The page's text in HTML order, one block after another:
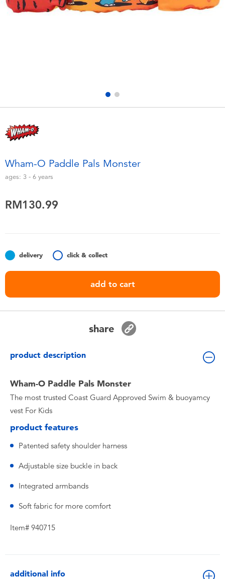
Electronics
Soft Toys
Summer
Batteries
Nintendo Switch
playpop
Wham-O Paddle Pals Monster
ages: 3 - 6 years
RM130.99
delivery click & collect
add to cart
share
product description
Wham-O Paddle Pals Monster
The most trusted Coast Guard Approved Swim & buoyamcy
vest For Kids
product features
Patented safety shoulder harness
Adjustable size buckle in back
Integrated armbands
Soft fabric for more comfort
Item# 940715
additional info